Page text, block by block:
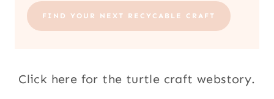
FIND YOUR NEXT RECYCABLE CRAFT
Click here for the turtle craft webstory.